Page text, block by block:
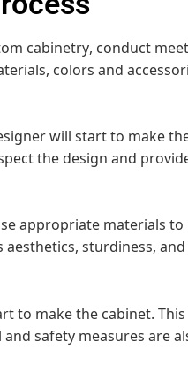
cabinetry, conduct
colors and
will start to make
the design and
appropriate materials
sturdiness,
to make the cabinet.
safety measures